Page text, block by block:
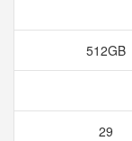
512GB
29